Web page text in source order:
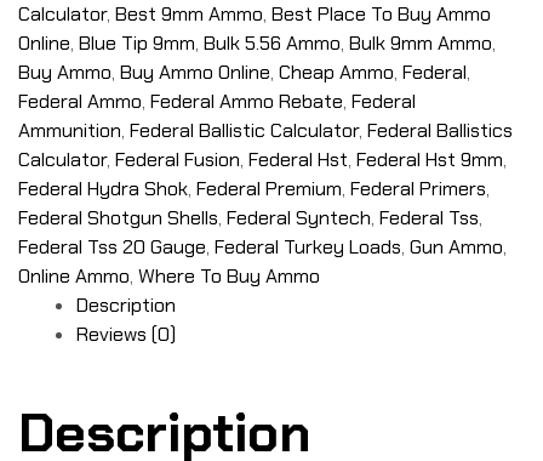
Calculator, Best 9mm Ammo, Best Place To Buy Ammo
Online, Blue Tip 9mm, Bulk 5.56 Ammo, Bulk 9mm Ammo,
Buy Ammo, Buy Ammo Online, Cheap Ammo, Federal,
Federal Ammo, Federal Ammo Rebate, Federal
Ammunition, Federal Ballistic Calculator, Federal Ballistics
Calculator, Federal Fusion, Federal Hst, Federal Hst 9mm,
Federal Hydra Shok, Federal Premium, Federal Primers,
Federal Shotgun Shells, Federal Syntech, Federal Tss,
Federal Tss 20 Gauge, Federal Turkey Loads, Gun Ammo,
Online Ammo, Where To Buy Ammo
Description
Reviews (0)
Description